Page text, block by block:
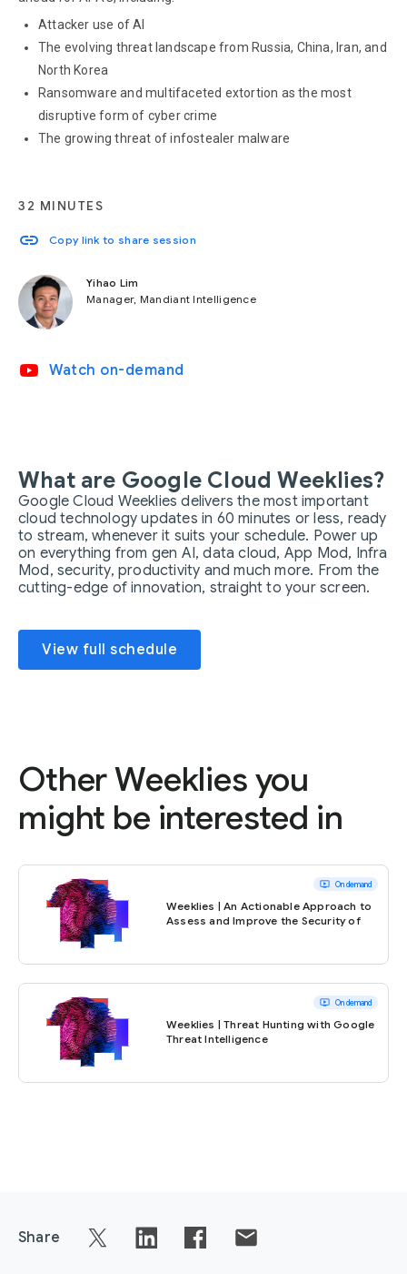
Attacker use of AI
The evolving threat landscape from Russia, China, Iran, and
North Korea
Ransomware and multifaceted extortion as the most
disruptive form of cyber crime
The growing threat of infostealer malware
32 MINUTES
link Copy link to share session
Yihao Lim
Manager, Mandiant Intelligence
video_youtube Watch on-demand
What are Google Cloud Weeklies?
Google Cloud Weeklies delivers the most important
cloud technology updates in 60 minutes or less, ready
to stream, whenever it suits your schedule. Power up
on everything from gen AI, data cloud, App Mod, Infra
Mod, security, productivity and much more. From the
cutting-edge of innovation, straight to your screen.
View full schedule
Other Weeklies you
might be interested in
ondemand_video On demand
Weeklies | An Actionable Approach to
Assess and Improve the Security of
ondemand_video On demand
Weeklies | Threat Hunting with Google
Threat Intelligence
Share